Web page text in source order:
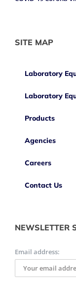
SITE MAP
Laboratory
Laboratory
Products
Agencies
Careers
Contact Us
NEWSLETTER
Email address: